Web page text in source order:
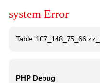
system Error
Table
PHP Debug